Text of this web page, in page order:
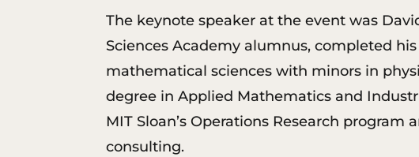
The keynote speaker at the event was
Sciences Academy alumnus, completed
mathematical sciences with minors in
degree in Applied Mathematics and
MIT Sloan’s Operations Research
consulting.